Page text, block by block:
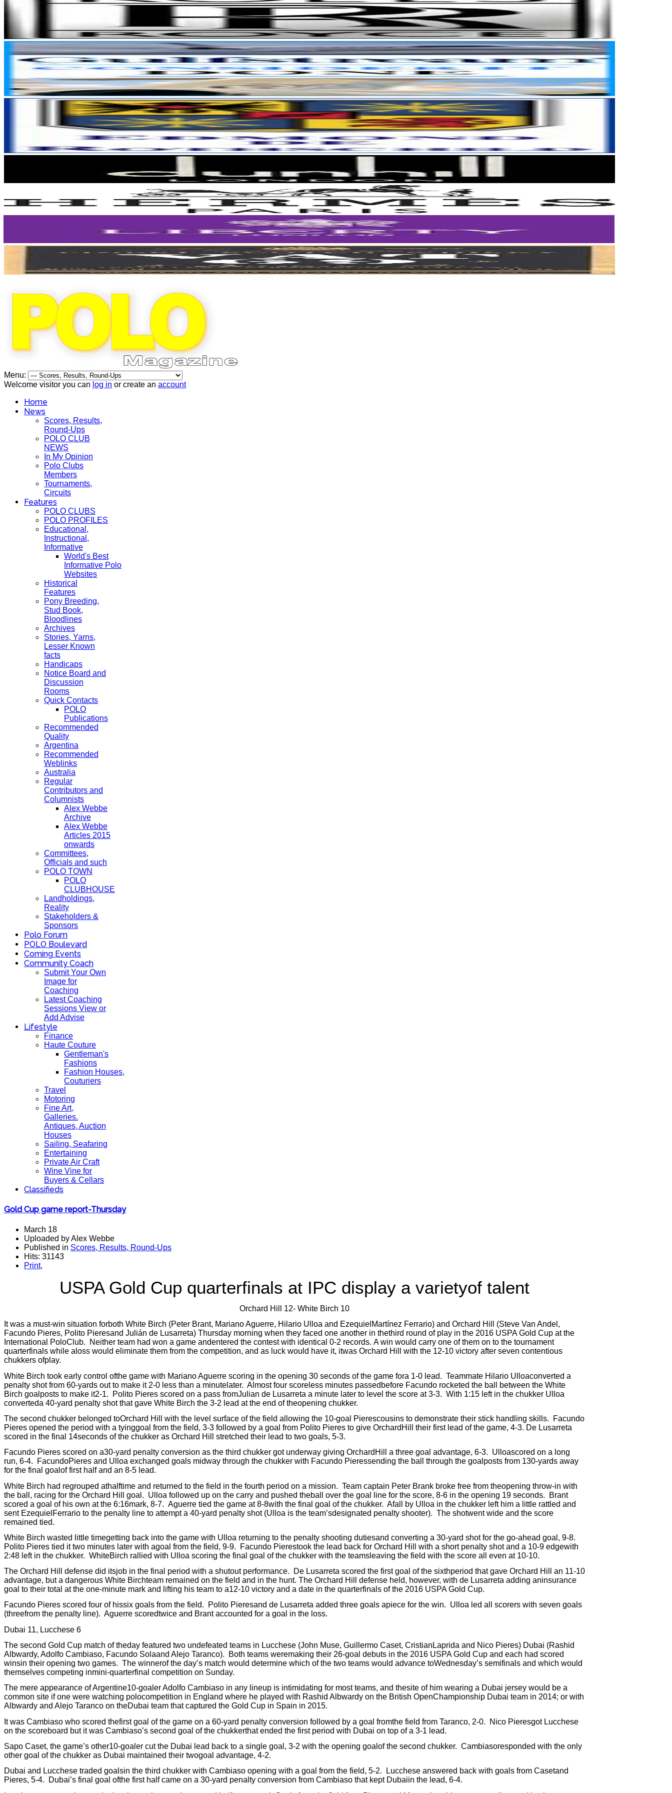
Menu:
Welcome visitor you can log in or create an account
Home
News
Scores, Results,
Round-Ups
POLO CLUB
NEWS
In My Opinion
Polo Clubs
Members
Tournaments,
Circuits
Features
POLO CLUBS
POLO PROFILES
Educational,
Instructional,
Informative
World's Best
Informative Polo
Websites
Historical
Features
Pony Breeding,
Stud Book,
Bloodlines
Archives
Stories, Yarns,
Lesser Known
facts
Handicaps
Notice Board and
Discussion
Rooms
Quick Contacts
POLO
Publications
Recommended
Quality
Argentina
Recommended
Weblinks
Australia
Regular
Contributors and
Columnists
Alex Webbe
Archive
Alex Webbe
Articles 2015
onwards
Committees,
Officials and such
POLO TOWN
POLO
CLUBHOUSE
Landholdings,
Reality
Stakeholders &
Sponsors
Polo Forum
POLO Boulevard
Coming Events
Community Coach
Submit Your Own
Image for
Coaching
Latest Coaching
Sessions View or
Add Advise
Lifestyle
Finance
Haute Couture
Gentleman's
Fashions
Fashion Houses,
Couturiers
Travel
Motoring
Fine Art,
Galleries.
Antiques, Auction
Houses
Sailing, Seafaring
Entertaining
Private Air Craft
Wine Vine for
Buyers & Cellars
Classifieds
Gold Cup game report-Thursday
March 18
Uploaded by Alex Webbe
Published in Scores, Results, Round-Ups
Hits: 31143
Print,
USPA Gold Cup quarterfinals at IPC display a varietyof talent
Orchard Hill 12- White Birch 10
It was a must-win situation forboth White Birch (Peter Brant, Mariano Aguerre, Hilario Ulloa and EzequielMartínez Ferrario) and Orchard Hill (Steve Van Andel,
Facundo Pieres, Polito Pieresand Julián de Lusarreta) Thursday morning when they faced one another in thethird round of play in the 2016 USPA Gold Cup at the
International PoloClub.
Neither team had won a game andentered the contest with identical 0-2 records. A win would carry one of them on to the tournament
quarterfinals while aloss would eliminate them from the competition, and as luck would have it, itwas Orchard Hill with the 12-10 victory after seven contentious
chukkers ofplay.
White Birch took early control ofthe game with Mariano Aguerre scoring in the opening 30 seconds of the game fora 1-0 lead. Teammate Hilario Ulloaconverted a
penalty shot from 60-yards out to make it 2-0 less than a minutelater. Almost four scoreless minutes passedbefore Facundo rocketed the ball between the White
Birch goalposts to make it2-1.
Polito Pieres scored on a pass fromJulian de Lusarreta a minute later to level the score at 3-3. With 1:15 left in the chukker Ulloa
converteda 40-yard penalty shot that gave White Birch the 3-2 lead at the end of theopening chukker.
The second chukker belonged toOrchard Hill with the level surface of the field allowing the 10-goal Pierescousins to demonstrate their stick handling skills.
Facundo
Pieres opened the period with a tyinggoal from the field, 3-3 followed by a goal from Polito Pieres to give OrchardHill their first lead of the game, 4-3. De Lusarreta
scored in the final 14seconds of the chukker as Orchard Hill stretched their lead to two goals, 5-3.
Facundo Pieres scored on a30-yard penalty conversion as the third chukker got underway giving OrchardHill a three goal advantage, 6-3. Ulloascored on a long
run, 6-4.
FacundoPieres and Ulloa exchanged goals midway through the chukker with Facundo Pieressending the ball through the goalposts from 130-yards away
for the final goalof first half and an 8-5 lead.
White Birch had regrouped athalftime and returned to the field in the fourth period on a mission. Team captain Peter Brank broke free from theopening throw-in with
the ball, racing for the Orchard Hill goal. Ulloa followed up on the carry and pushed theball over the goal line for the score, 8-6 in the opening 19 seconds.
Brant
scored a goal of his own at the 6:16mark, 8-7. Aguerre tied the game at 8-8with the final goal of the chukker. Afall by Ulloa in the chukker left him a little rattled and
sent EzequielFerrario to the penalty line to attempt a 40-yard penalty shot (Ulloa is the team’sdesignated penalty shooter). The shotwent wide and the score
remained tied.
White Birch wasted little timegetting back into the game with Ulloa returning to the penalty shooting dutiesand converting a 30-yard shot for the go-ahead goal, 9-8.
Polito Pieres tied it two minutes later with agoal from the field, 9-9.
Facundo Pierestook the lead back for Orchard Hill with a short penalty shot and a 10-9 edgewith
2:48 left in the chukker. WhiteBirch rallied with Ulloa scoring the final goal of the chukker with the teamsleaving the field with the score all even at 10-10.
The Orchard Hill defense did itsjob in the final period with a shutout performance.
De Lusarreta scored the first goal of the sixthperiod that gave Orchard Hill an 11-10
advantage, but a dangerous White Birchteam remained on the field and in the hunt. The Orchard Hill defense held, however, with de Lusarreta adding aninsurance
goal to their total at the one-minute mark and lifting his team to a12-10 victory and a date in the quarterfinals of the 2016 USPA Gold Cup.
Facundo Pieres scored four of hissix goals from the field.
Polito Pieresand de Lusarreta added three goals apiece for the win. Ulloa led all scorers with seven goals
(threefrom the penalty line). Aguerre scoredtwice and Brant accounted for a goal in the loss.
Dubai 11, Lucchese 6
The second Gold Cup match of theday featured two undefeated teams in Lucchese (John Muse, Guillermo Caset, CristianLaprida and Nico Pieres) Dubai (Rashid
Albwardy, Adolfo Cambiaso, Facundo Solaand Alejo Taranco).
Both teams weremaking their 26-goal debuts in the 2016 USPA Gold Cup and each had scored
winsin their opening two games. The winnerof the day’s match would determine which of the two teams would advance toWednesday’s semifinals and which would
themselves competing inmini-quarterfinal competition on Sunday.
The mere appearance of Argentine10-goaler Adolfo Cambiaso in any lineup is intimidating for most teams, and thesite of him wearing a Dubai jersey would be a
common site if one were watching polocompetition in England where he played with Rashid Albwardy on the British OpenChampionship Dubai team in 2014; or with
Albwardy and Alejo Taranco on theDubai team that captured the Gold Cup in Spain in 2015.
It was Cambiaso who scored thefirst goal of the game on a 60-yard penalty conversion followed by a goal fromthe field from Taranco, 2-0.
Nico Pieresgot Lucchese
on the scoreboard but it was Cambiaso’s second goal of the chukkerthat ended the first period with Dubai on top of a 3-1 lead.
Sapo Caset, the game’s other10-goaler cut the Dubai lead back to a single goal, 3-2 with the opening goalof the second chukker. Cambiasoresponded with the only
other goal of the chukker as Dubai maintained their twogoal advantage, 4-2.
Dubai and Lucchese traded goalsin the third chukker with Cambiaso opening with a goal from the field, 5-2.
Lucchese answered back with goals from Casetand
Pieres, 5-4.
Dubai’s final goal ofthe first half came on a 30-yard penalty conversion from Cambiaso that kept Dubaiin the lead, 6-4.